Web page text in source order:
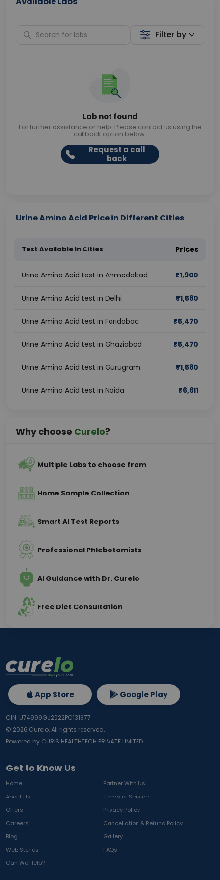
Filter by
Lab not found
For further assistance or help. Please contact us using the
callback option below.
Request a call
back
Urine Amino Acid Price in Different Cities
Test Available In Cities Prices
Urine Amino Acid test in Ahmedabad ₹1,900
Urine Amino Acid test in Delhi ₹1,580
Urine Amino Acid test in Faridabad ₹5,470
Urine Amino Acid test in Ghaziabad ₹5,470
Urine Amino Acid test in Gurugram ₹1,580
Urine Amino Acid test in Noida ₹6,611
Why choose Curelo?
Multiple Labs to choose from
Home Sample Collection
Smart AI Test Reports
Professional Phlebotomists
AI Guidance with Dr. Curelo
Free Diet Consultation
Get to Know Us
Home
Partner With Us
About Us
Terms of Service
Offers
Privacy Policy
Careers
Cancellation & Refund Policy
Blog
Gallery
Web Stories
FAQs
Can We Help?
App Store Google Play
CIN: U74999GJ2022PC131977
© 2026 Curelo, All rights reserved.
Powered by CURIS HEALTHTECH PRIVATE LIMITED